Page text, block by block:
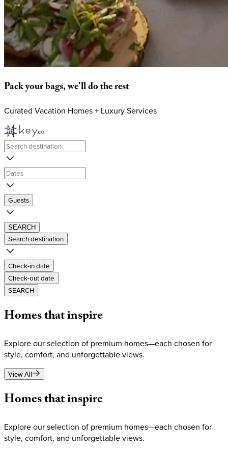
Packyourbags,we’lldotherest
Curated Vacation Homes + Luxury Services
Guests
SEARCH
Search destination
Check-in date
Check-out date
SEARCH
Homesthatinspire
Explore our selection of premium homes—each chosen for
style, comfort, and unforgettable views.
View All
Homesthatinspire
Explore our selection of premium homes—each chosen for
style, comfort, and unforgettable views.